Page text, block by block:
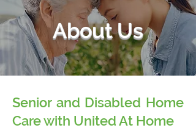
About Us
Senior and Disabled Home
Care with United At Home